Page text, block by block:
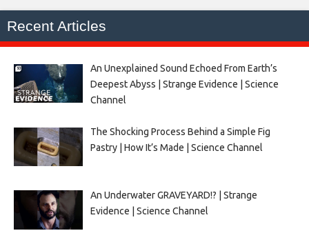
Recent Articles
An Unexplained Sound Echoed From Earth’s
Deepest Abyss | Strange Evidence | Science
Channel
The Shocking Process Behind a Simple Fig
Pastry | How It’s Made | Science Channel
An Underwater GRAVEYARD!? | Strange
Evidence | Science Channel